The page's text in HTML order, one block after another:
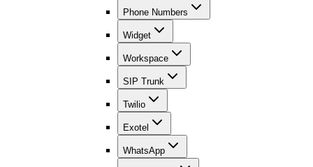
Phone Numbers
Widget
Workspace
SIP Trunk
Twilio
Exotel
WhatsApp